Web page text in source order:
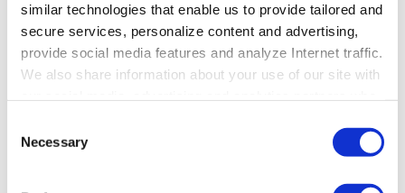
similar technologies that enable us to provide tailored and
secure services, personalize content and advertising,
provide social media features and analyze Internet traffic.
We also share information about your use of our site with
provided to them or that they’ve collected from your use
of their services. To learn more about cookies and how
Selection
Necessary
The same team can continue from
advisory into:
recommendations and what can actually be delivered.